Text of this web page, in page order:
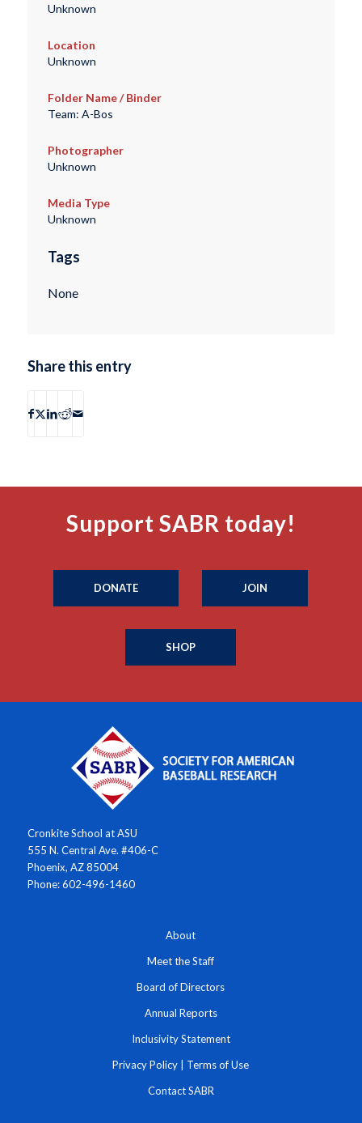
Unknown
Location
Unknown
Folder Name / Binder
Team: A-Bos
Photographer
Unknown
Media Type
Unknown
Tags
None
Share this entry
Support SABR today!
DONATE JOIN
SHOP
Cronkite School at ASU
555 N. Central Ave. #406-C
Phoenix, AZ 85004
Phone: 602-496-1460
About
Meet the Staff
Board of Directors
Annual Reports
Inclusivity Statement
Privacy Policy Terms of Use
Contact SABR